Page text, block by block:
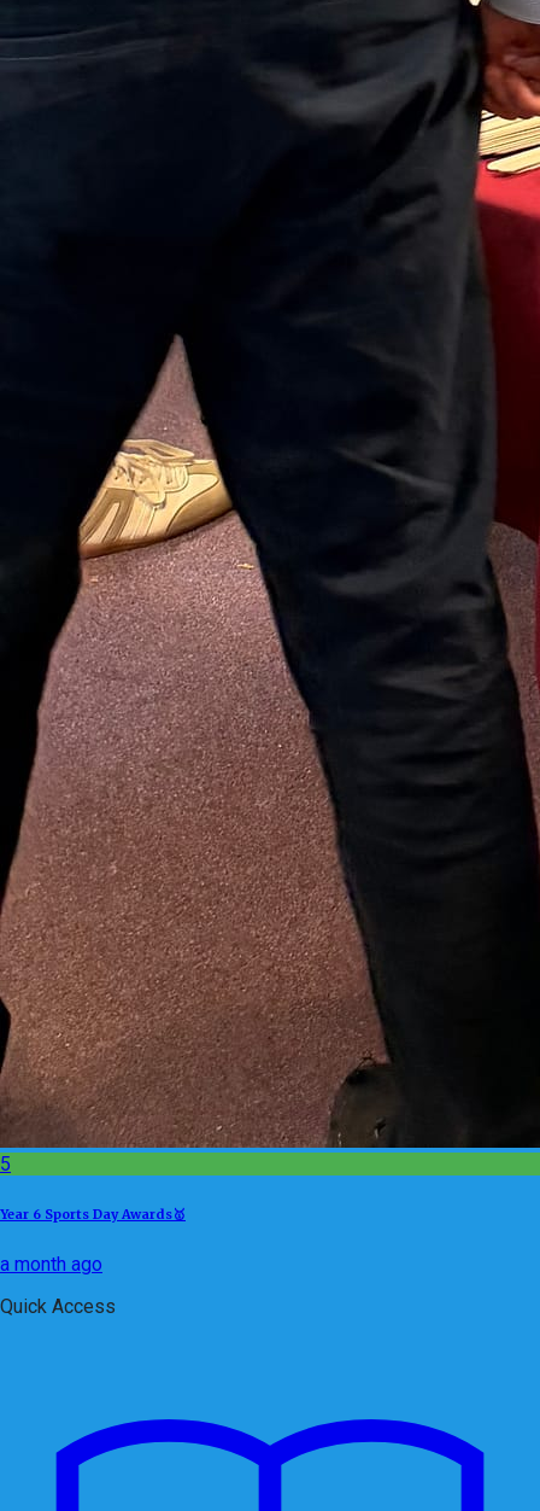
5
Year 6 Sports Day Awards🥇
a month ago
Quick Access